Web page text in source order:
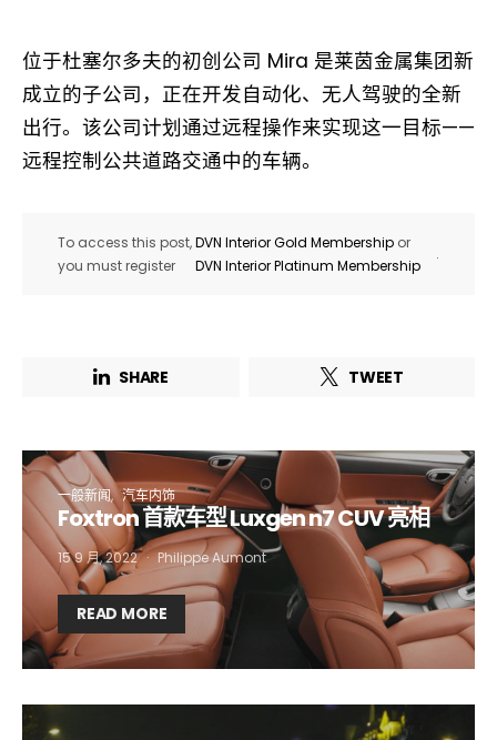
位于杜塞尔多夫的初创公司 Mira 是莱茵金属集团新
成立的子公司，正在开发自动化、无人驾驶的全新
出行。该公司计划通过远程操作来实现这一目标——
远程控制公共道路交通中的车辆。
To access this post,
you must register
DVN Interior Gold Membership or
DVN Interior Platinum Membership
.
SHARE TWEET
一般新闻 汽车内饰
Foxtron 首款车型 Luxgen n7 CUV 亮相
15 9 月, 2022 Philippe Aumont
READ MORE
Not a DVN member?
Receive DVN newsletter headlines for
First name*